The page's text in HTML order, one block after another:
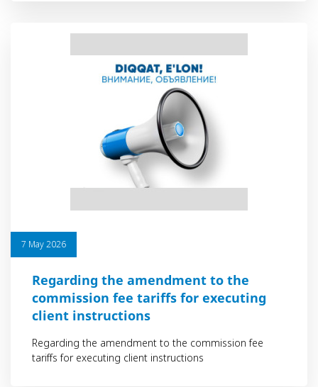
7 May 2026
Regarding the amendment to the
commission fee tariffs for executing
client instructions
Regarding the amendment to the commission fee
tariffs for executing client instructions